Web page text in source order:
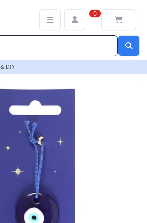
0
DIY
Charm | loopstock